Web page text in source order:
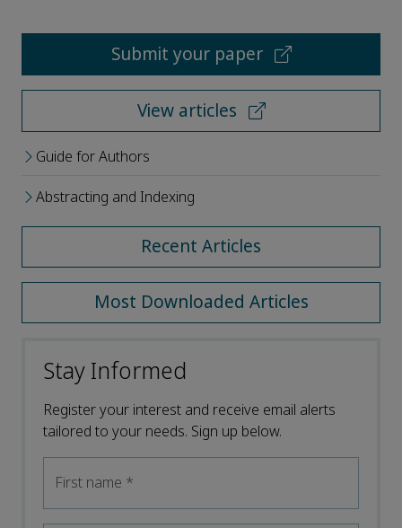
Submit your paper
View articles
Guide for Authors
Abstracting and Indexing
Recent Articles
Most Downloaded Articles
Stay Informed
Register your interest and receive email alerts
tailored to your needs. Sign up below.
First name *